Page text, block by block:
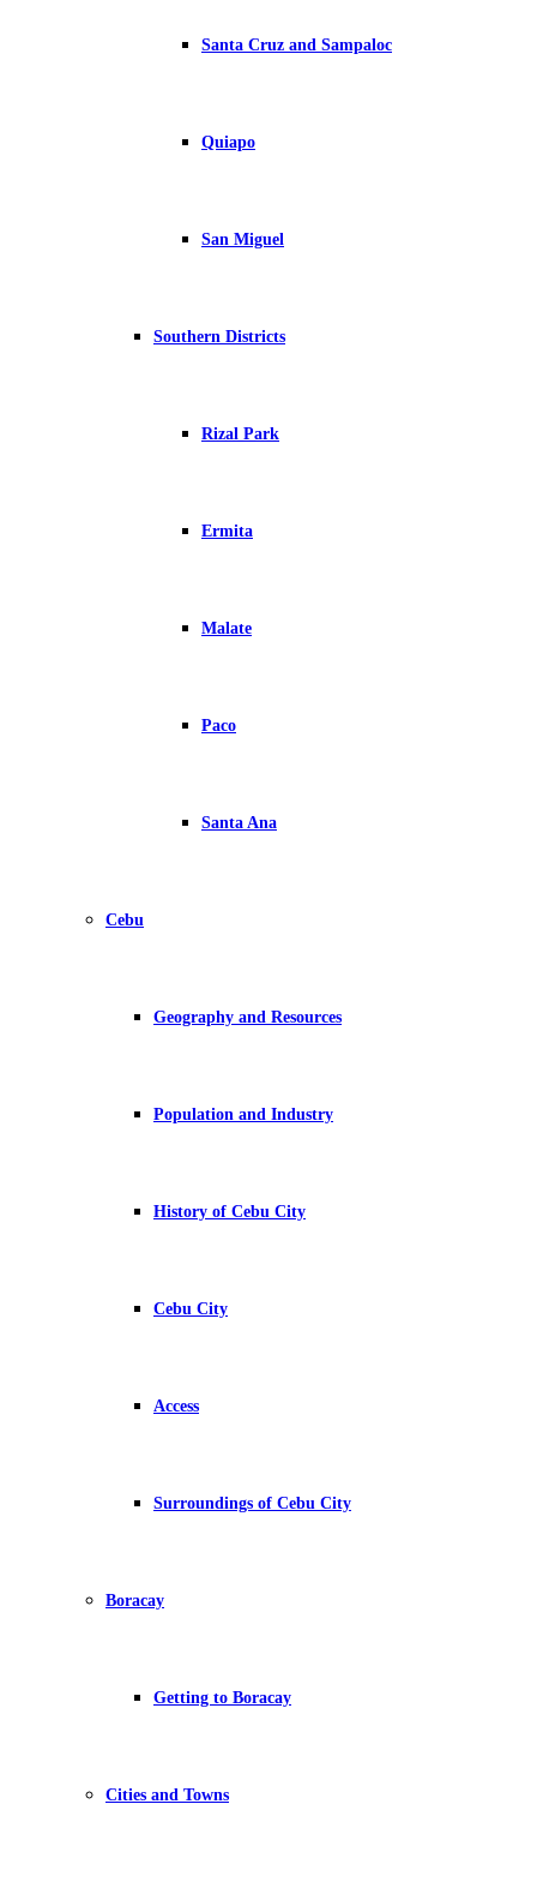
Santa Cruz and Sampaloc
Quiapo
San Miguel
Southern Districts
Rizal Park
Ermita
Malate
Paco
Santa Ana
Cebu
Geography and Resources
Population and Industry
History of Cebu City
Cebu City
Access
Surroundings of Cebu City
Boracay
Getting to Boracay
Cities and Towns